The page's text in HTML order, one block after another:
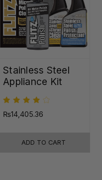
Stainless Steel
Appliance Kit
₨14,405.36
ADD TO CART